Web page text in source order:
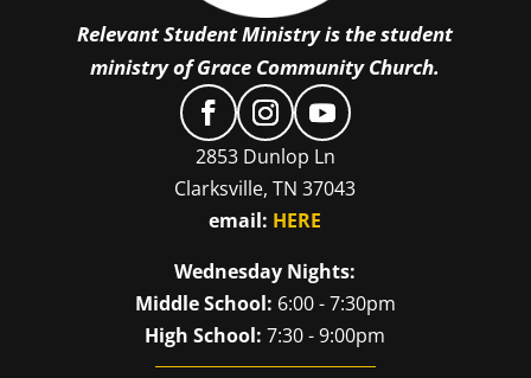
Relevant Student Ministry is the student
ministry of Grace Community Church.
2853 Dunlop Ln
Clarksville, TN 37043
email: HERE
Wednesday Nights:
Middle School: 6:00 - 7:30pm
High School: 7:30 - 9:00pm